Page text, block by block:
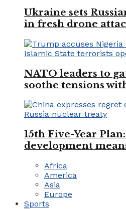
Ukraine sets
in fresh drone
NATO leaders to
soothe tensions
15th Five-Year
development
Africa
America
Asia
Europe
Sports